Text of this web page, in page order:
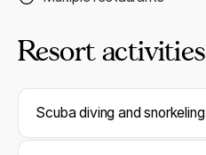
Resort activities
Scuba diving and snorkeling